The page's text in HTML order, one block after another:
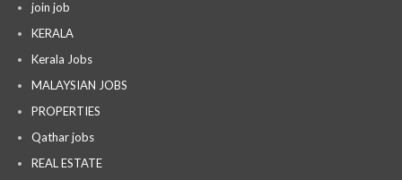
join job
KERALA
Kerala Jobs
MALAYSIAN JOBS
PROPERTIES
Qathar jobs
REAL ESTATE